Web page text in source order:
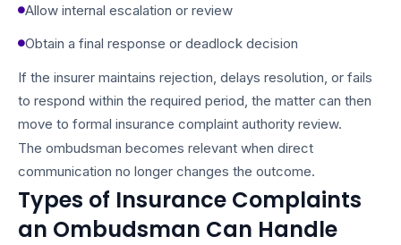
Allow internal escalation or review
Obtain a final response or deadlock decision
If the insurer maintains rejection, delays resolution, or fails
to respond within the required period, the matter can then
move to formal insurance complaint authority review.
The ombudsman becomes relevant when direct
communication no longer changes the outcome.
Types of Insurance Complaints
an Ombudsman Can Handle